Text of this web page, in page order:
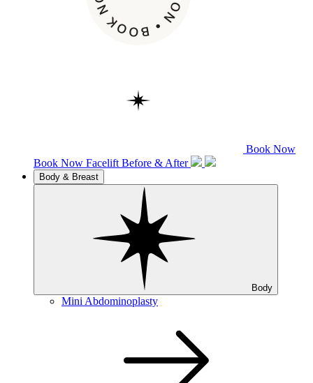
Book Now
Book Now Facelift Before & After
Body & Breast
Body
Mini Abdominoplasty